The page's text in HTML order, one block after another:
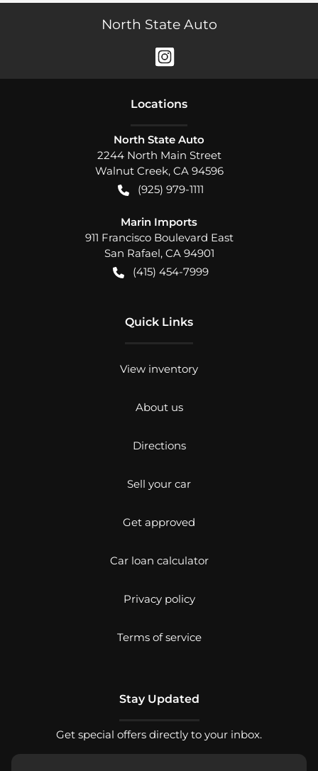
North State Auto
Locations
North State Auto
2244 North Main Street
Walnut Creek, CA 94596
(925) 979-1111
Marin Imports
911 Francisco Boulevard East
San Rafael, CA 94901
(415) 454-7999
Quick Links
View inventory
About us
Directions
Sell your car
Get approved
Car loan calculator
Privacy policy
Terms of service
Stay Updated
Get special offers directly to your inbox.